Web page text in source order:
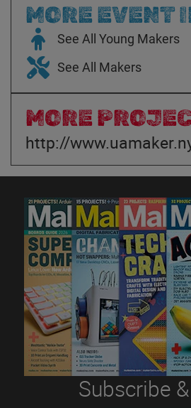
MORE EVENT
See All Young Makers
See All Makers
MORE
http://
Subscribe